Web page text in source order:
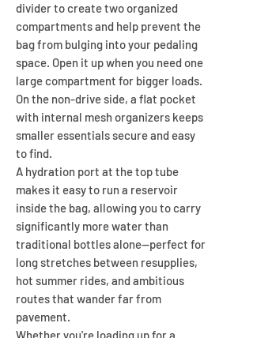
divider to create two organized
compartments and help prevent the
bag from bulging into your pedaling
space. Open it up when you need one
large compartment for bigger loads.
On the non-drive side, a flat pocket
with internal mesh organizers keeps
smaller essentials secure and easy
to find.
A hydration port at the top tube
makes it easy to run a reservoir
inside the bag, allowing you to carry
significantly more water than
traditional bottles alone—perfect for
long stretches between resupplies,
hot summer rides, and ambitious
routes that wander far from
pavement.
Whether you're loading up for a